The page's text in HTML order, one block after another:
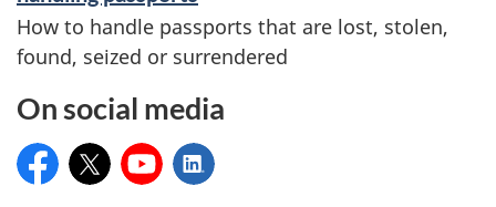
How to handle passports that are lost, stolen,
found, seized or surrendered
On social media
Service Canada
@ServiceCanada_E
Service Canada